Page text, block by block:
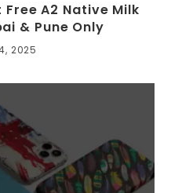
A2 Native Milk
& Pune Only
2025